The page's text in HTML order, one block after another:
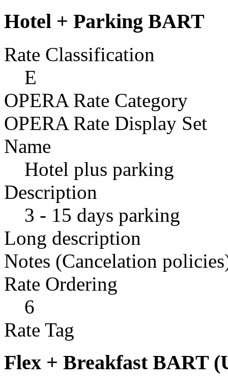
Hotel + Parking BART
Rate Classification
E
OPERA Rate Category
OPERA Rate Display Set
Name
Hotel plus parking
Description
3 - 15 days parking
Long description
Notes (Cancelation
Rate Ordering
6
Rate Tag
Flex + Breakfast BART